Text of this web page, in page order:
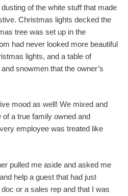
of the white stuff that made
Christmas lights decked the
tree was set up in the
had never looked more beautiful
lights, and a table of
snowmen that the owner’s
mood as well! We mixed and
a true family owned and
employee was treated like
pulled me aside and asked me
help a guest that had just
or a sales rep and that I was